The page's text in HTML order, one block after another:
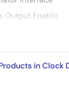
Output Enable
pin TSSOP and
in Clock